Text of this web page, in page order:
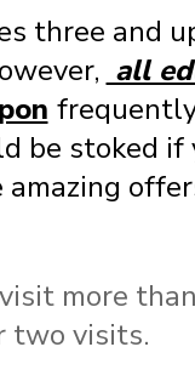
three and
all
be stoked if
more
two visits.